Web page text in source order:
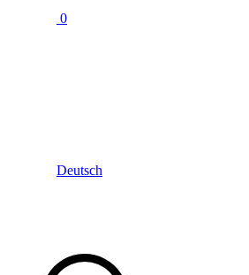
0
Deutsch